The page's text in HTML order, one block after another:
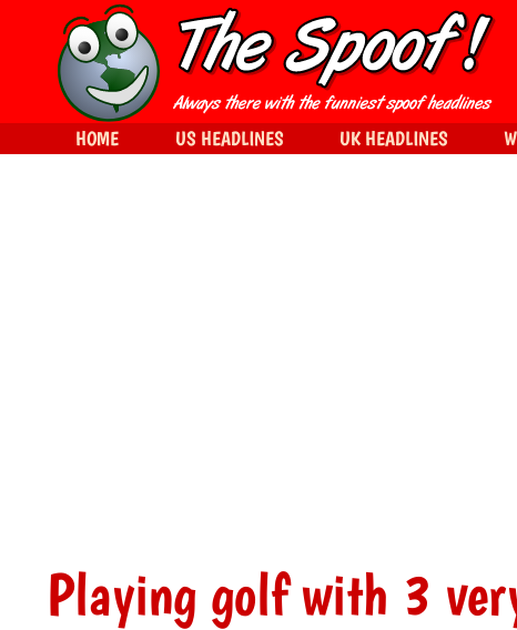
Playing golf with 3
HOME US HEADLINES UK HEADLINES